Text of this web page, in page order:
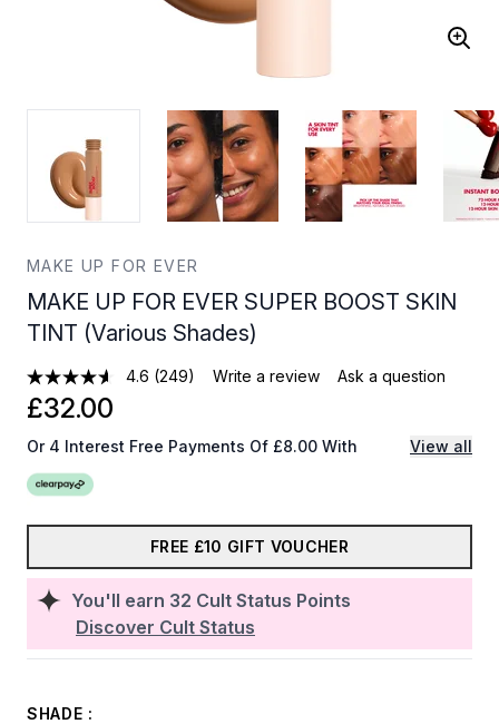
MAKE UP FOR EVER
MAKE UP FOR EVER SUPER BOOST SKIN
TINT (Various Shades)
4.6 (249) Write a review Ask a question
You'll earn 32 Cult Status Points
Discover Cult Status
£32.00
Or 4 Interest Free Payments Of £8.00 With View all
FREE £10 GIFT VOUCHER
SHADE :